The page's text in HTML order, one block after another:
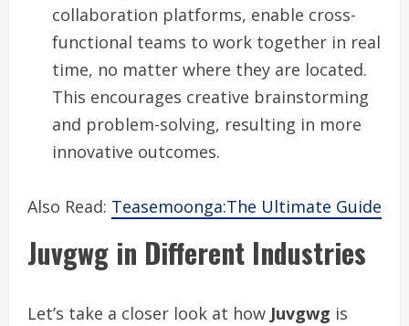
collaboration platforms, enable cross-
functional teams to work together in real
time, no matter where they are located.
This encourages creative brainstorming
and problem-solving, resulting in more
innovative outcomes.
Also Read: Teasemoonga:The Ultimate Guide
Juvgwg in Different Industries
Let’s take a closer look at how Juvgwg is